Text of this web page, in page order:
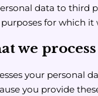
data to third
for which it
we process
your personal
you provide